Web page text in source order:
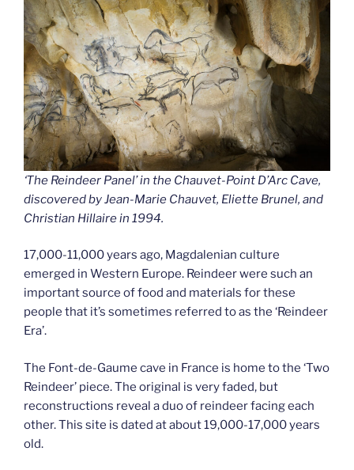
‘The Reindeer Panel’ in the Chauvet-Point D’Arc Cave,
discovered by Jean-Marie Chauvet, Eliette Brunel, and
Christian Hillaire in 1994.
17,000-11,000 years ago, Magdalenian culture
emerged in Western Europe. Reindeer were such an
important source of food and materials for these
people that it’s sometimes referred to as the ‘Reindeer
Era’.
The Font-de-Gaume cave in France is home to the ‘Two
Reindeer’ piece. The original is very faded, but
reconstructions reveal a duo of reindeer facing each
other. This site is dated at about 19,000-17,000 years
old.